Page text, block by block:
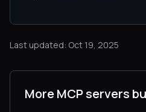
Last updated: Oct 19, 2025
More MCP servers